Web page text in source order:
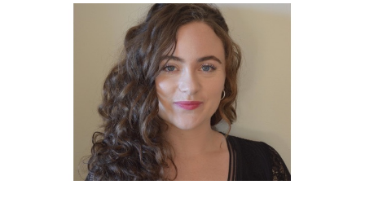
Social Media
Annual Doctoral Seminar
News Archive
Events Archive
Study with us
Summer Schools
Research and Public Policy Engagement